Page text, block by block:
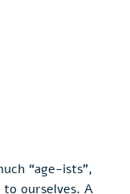
“age-ists”,
ourselves. A